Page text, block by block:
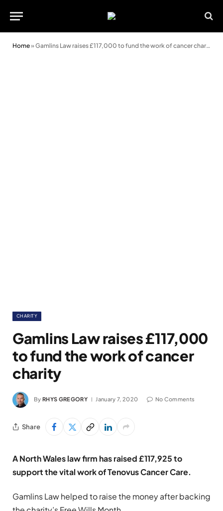
Home»Gamlins Law raises £117,000 to fund the work of cancer charity
CHARITY
Gamlins Law raises £117,000
to fund the work of cancer
charity
By RHYS GREGORY January 7, 2020 No Comments
Share
A North Wales law firm has raised £117,925 to
support the vital work of Tenovus Cancer Care.
Gamlins Law helped to raise the money after backing